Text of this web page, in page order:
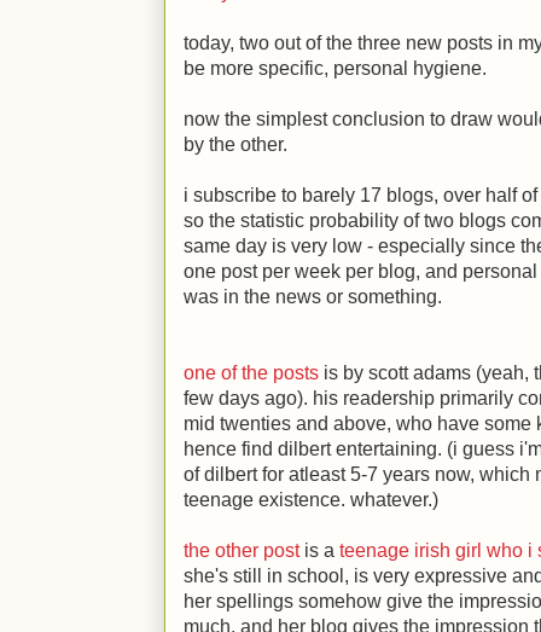
today, two out of the three new posts in
be more specific, personal hygiene.
now the simplest conclusion to draw
by the other.
i subscribe to barely 17 blogs, over half
so the statistic probability of two blogs
same day is very low - especially since
one post per week per blog, and
was in the news or something.
one of the posts is by scott adams (yeah,
few days ago). his readership primarily
mid twenties and above, who have
hence find dilbert entertaining. (i guess
of dilbert for atleast 5-7 years now, which
teenage existence. whatever.)
the other postis a teenage irish girl who i
she's still in school, is very expressive
her spellings somehow give the
much, and her blog gives the impression